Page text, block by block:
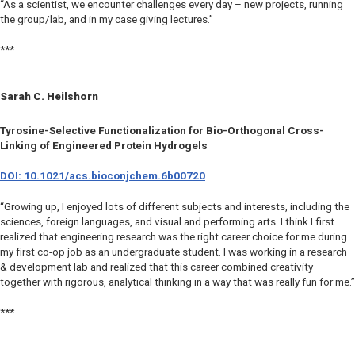
“As a scientist, we encounter challenges every day – new projects, running
the group/lab, and in my case giving lectures.”
***
Sarah C. Heilshorn
Tyrosine-Selective Functionalization for Bio-Orthogonal Cross-
Linking of Engineered Protein Hydrogels
DOI: 10.1021/acs.bioconjchem.6b00720
“Growing up, I enjoyed lots of different subjects and interests, including the
sciences, foreign languages, and visual and performing arts. I think I first
realized that engineering research was the right career choice for me during
my first co-op job as an undergraduate student. I was working in a research
& development lab and realized that this career combined creativity
together with rigorous, analytical thinking in a way that was really fun for me.”
***